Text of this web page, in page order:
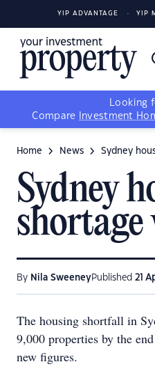
YIP ADVANTAGE YIP
Looking
Compare
Investment
Home News Sydney
Sydney
shortage
By Nila SweeneyPublished 21
The housing shortfall in
9,000 properties by the
new figures.